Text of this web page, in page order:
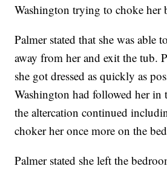
Washington trying to choke her
Palmer stated that she was able
away from her and exit the tub.
she got dressed as quickly as
Washington had followed her in
the altercation continued
choker her once more on the
Palmer stated she left the